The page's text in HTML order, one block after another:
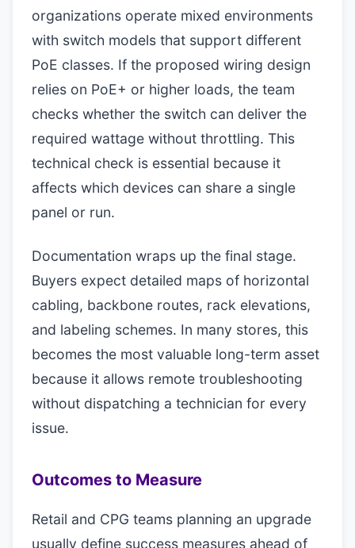
organizations operate mixed environments
with switch models that support different
PoE classes. If the proposed wiring design
relies on PoE+ or higher loads, the team
checks whether the switch can deliver the
required wattage without throttling. This
technical check is essential because it
affects which devices can share a single
panel or run.
Documentation wraps up the final stage.
Buyers expect detailed maps of horizontal
cabling, backbone routes, rack elevations,
and labeling schemes. In many stores, this
becomes the most valuable long-term asset
because it allows remote troubleshooting
without dispatching a technician for every
issue.
Outcomes to Measure
Retail and CPG teams planning an upgrade
usually define success measures ahead of